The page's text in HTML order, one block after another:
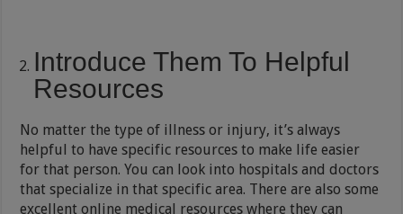
Introduce Them To Helpful
Resources
No matter the type of illness or injury, it’s always
helpful to have specific resources to make life easier
for that person. You can look into hospitals and doctors
that specialize in that specific area. There are also some
excellent online medical resources where they can